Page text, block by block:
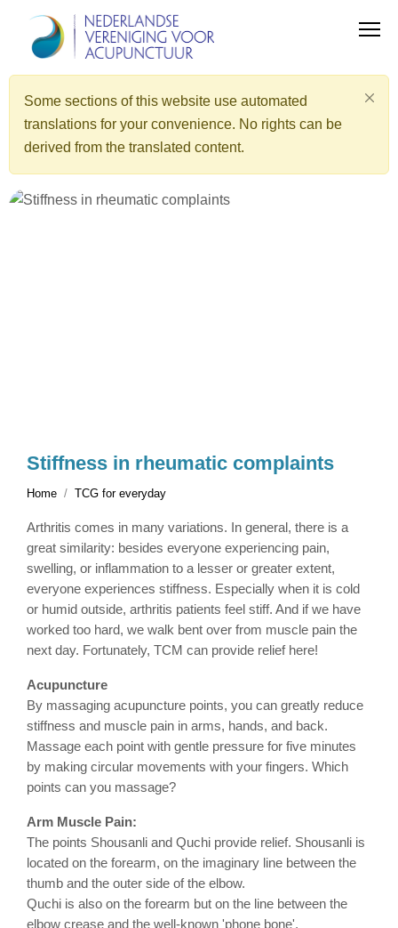
Some sections of this website use automated
translations for your convenience. No rights can be
derived from the translated content.
Stiffness in rheumatic complaints
Home TCG for everyday
Arthritis comes in many variations. In general, there is a
great similarity: besides everyone experiencing pain,
swelling, or inflammation to a lesser or greater extent,
everyone experiences stiffness. Especially when it is cold
or humid outside, arthritis patients feel stiff. And if we have
worked too hard, we walk bent over from muscle pain the
next day. Fortunately, TCM can provide relief here!
Acupuncture
By massaging acupuncture points, you can greatly reduce
stiffness and muscle pain in arms, hands, and back.
Massage each point with gentle pressure for five minutes
by making circular movements with your fingers. Which
points can you massage?
Arm Muscle Pain:
The points Shousanli and Quchi provide relief. Shousanli is
located on the forearm, on the imaginary line between the
thumb and the outer side of the elbow.
Quchi is also on the forearm but on the line between the
elbow crease and the well-known 'phone bone'.